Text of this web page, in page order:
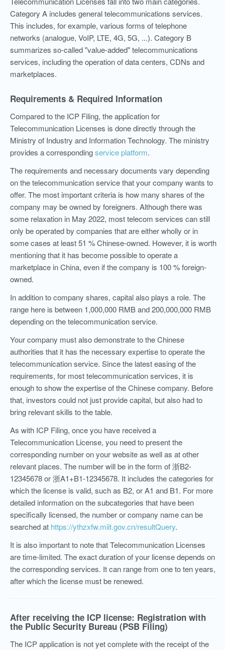
Category A includes general telecommunications services.
This includes, for example, various forms of telephone
networks (analogue, VoIP, LTE, 4G, 5G, ...). Category B
summarizes so-called "value-added" telecommunications
services, including the operation of data centers, CDNs and
marketplaces.
Requirements & Required Information
Compared to the ICP Filing, the application for
Telecommunication Licenses is done directly through the
Ministry of Industry and Information Technology. The ministry
provides a correspondingservice platform.
The requirements and necessary documents vary depending
on the telecommunication service that your company wants to
offer. The most important criteria is how many shares of the
company may be owned by foreigners. Although there was
some relaxation in May 2022, most telecom services can still
only be operated by companies that are either wholly or in
some cases at least 51 % Chinese-owned. However, it is worth
mentioning that it has become possible to operate a
marketplace in China, even if the company is 100 % foreign-
owned.
In addition to company shares, capital also plays a role. The
range here is between 1,000,000 RMB and 200,000,000 RMB
depending on the telecommunication service.
Your company must also demonstrate to the Chinese
authorities that it has the necessary expertise to operate the
telecommunication service. Since the latest easing of the
requirements, for most telecommunication services, it is
enough to show the expertise of the Chinese company. Before
that, investors could not just provide capital, but also had to
bring relevant skills to the table.
As with ICP Filing, once you have received a
Telecommunication License, you need to present the
corresponding number on your website as well as at other
relevant places. The number will be in the form of 浙B2-
12345678 or 浙A1+B1-12345678. It includes the categories for
which the license is valid, such as B2, or A1 and B1. For more
detailed information on the subcategories that have been
specifically licensed, the number or company name can be
searched at https://ythzxfw.miit.gov.cn/resultQuery.
It is also important to note that Telecommunication Licenses
are time-limited. The exact duration of your license depends on
the corresponding services. It can range from one to ten years,
after which the license must be renewed.
After receiving the ICP license: Registration with
the Public Security Bureau (PSB Filing)
The ICP application is not yet complete with the receipt of the